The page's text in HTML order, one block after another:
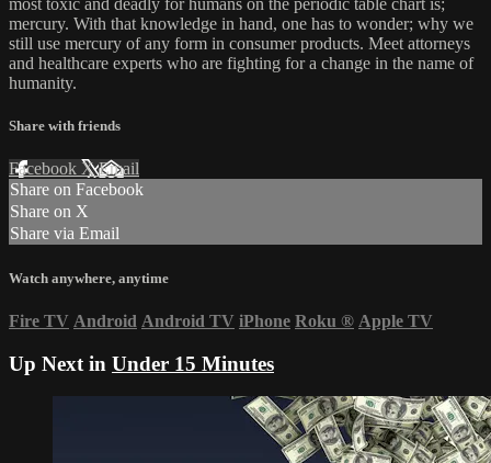
most toxic and deadly for humans on the periodic table chart is;
mercury. With that knowledge in hand, one has to wonder; why we
still use mercury of any form in consumer products. Meet attorneys
and healthcare experts who are fighting for a change in the name of
humanity.
Share with friends
Facebook XEmail
Share on Facebook
Share on X
Share via Email
Watch anywhere, anytime
Fire TV Android Android TV iPhone Roku ® Apple TV
Up Next in Under 15 Minutes